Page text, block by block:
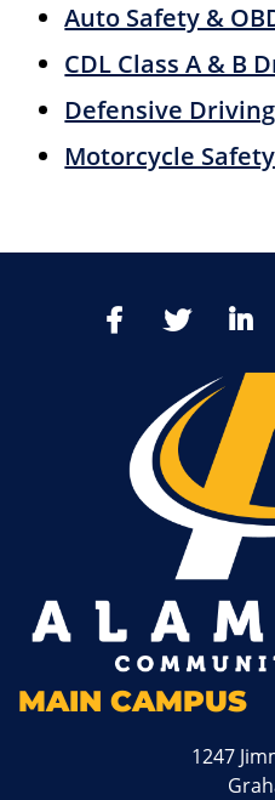
Auto Safety &
CDL Class A & B
Defensive Driving
Motorcycle Safety
FacebookTwitter
MAIN CAMPUS
1247